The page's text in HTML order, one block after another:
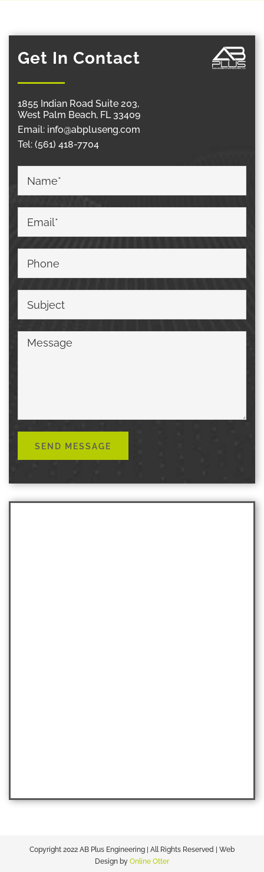
Get In Contact
1855 Indian Road Suite 203,
West Palm Beach, FL 33409
Email: info@abpluseng.com
Tel: (561) 418-7704
Copyright 2022 AB Plus Engineering | All Rights Reserved | Web
Design by Online Otter